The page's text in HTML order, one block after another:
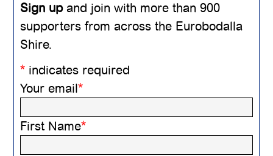
Sign upand join with more than 900
supporters from across the Eurobodalla
Shire.
* indicates required
Your email*
First Name*